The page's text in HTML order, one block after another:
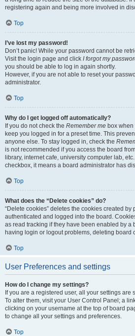
registering again and being more involved in
Top
I’ve lost my password!
Don’t panic! While your password cannot be
Visit the login page and click I forgot my
you should be able to log in again shortly.
However, if you are not able to reset your
administrator.
Top
Why do I get logged off automatically?
If you do not check the Remember me box
keep you logged in for a preset time. This
anyone else. To stay logged in, check the
is not recommended if you access the board
library, internet cafe, university computer lab,
checkbox, it means a board administrator has
Top
What does the “Delete cookies” do?
“Delete cookies” deletes the cookies created by
authenticated and logged into the board.
as read tracking if they have been enabled by a
having login or logout problems, deleting board
Top
User Preferences and settings
How do I change my settings?
If you are a registered user, all your settings are
To alter them, visit your User Control Panel; a
clicking on your username at the top of board
to change all your settings and preferences.
Top